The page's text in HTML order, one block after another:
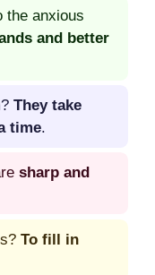
the anxious
and better
They take
time.
sharp and
To fill in